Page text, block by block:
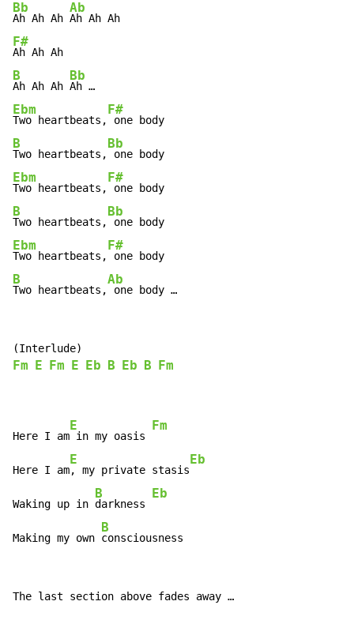
Bb
Ah Ah Ah
Ab
F#
B
Ah Ah Ah
Bb
Ebm
Two heartbeats,
F#
B
Two heartbeats,
Bb
Ebm
Two heartbeats,
F#
B
Two heartbeats,
Bb
Ebm
Two heartbeats,
F#
B
Two heartbeats,
Ab
one body …
Fm E Fm E Eb B Eb B Fm
Here I am
E
in my oasis
Fm
Here I am
E
, my private stasis
Eb
Waking up in
B
darkness
Eb
Making my own
B
consciousness
The last section above fades away …